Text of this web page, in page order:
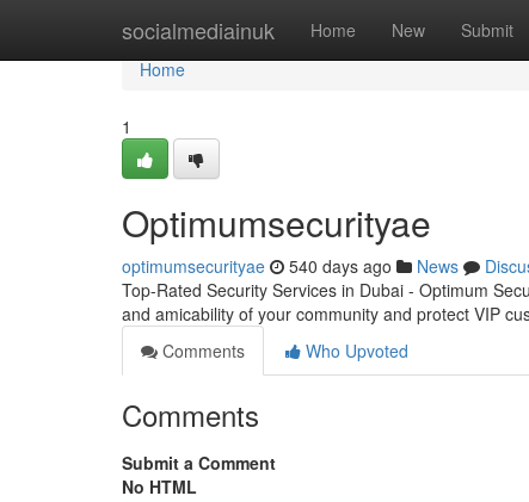
socialmediainuk Home New Submit
Home
Home
1
Optimumsecurityae
optimumsecurityae 540 days ago News
Top-Rated Security Services in Dubai - Optimum
and amicability of your community and protect VIP
Comments
Who Upvoted
Comments
Submit a Comment
No HTML